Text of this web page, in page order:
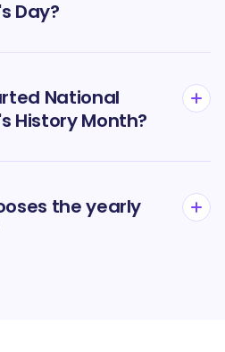
Day?
National
History Month?
the yearly